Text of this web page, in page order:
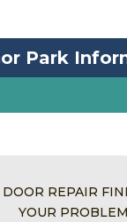
Park
REPAIR
YOUR PROBLEM